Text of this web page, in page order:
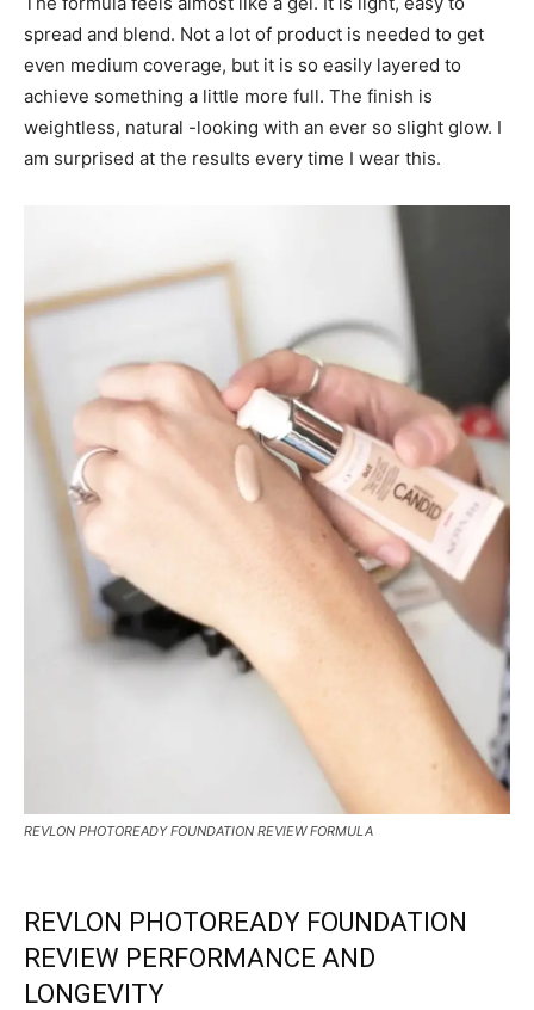
spread and blend. Not a lot of product is needed to get
even medium coverage, but it is so easily layered to
achieve something a little more full. The finish is
weightless, natural -looking with an ever so slight glow. I
am surprised at the results every time I wear this.
REVLON PHOTOREADY FOUNDATION REVIEW FORMULA
REVLON PHOTOREADY FOUNDATION
REVIEW PERFORMANCE AND
LONGEVITY